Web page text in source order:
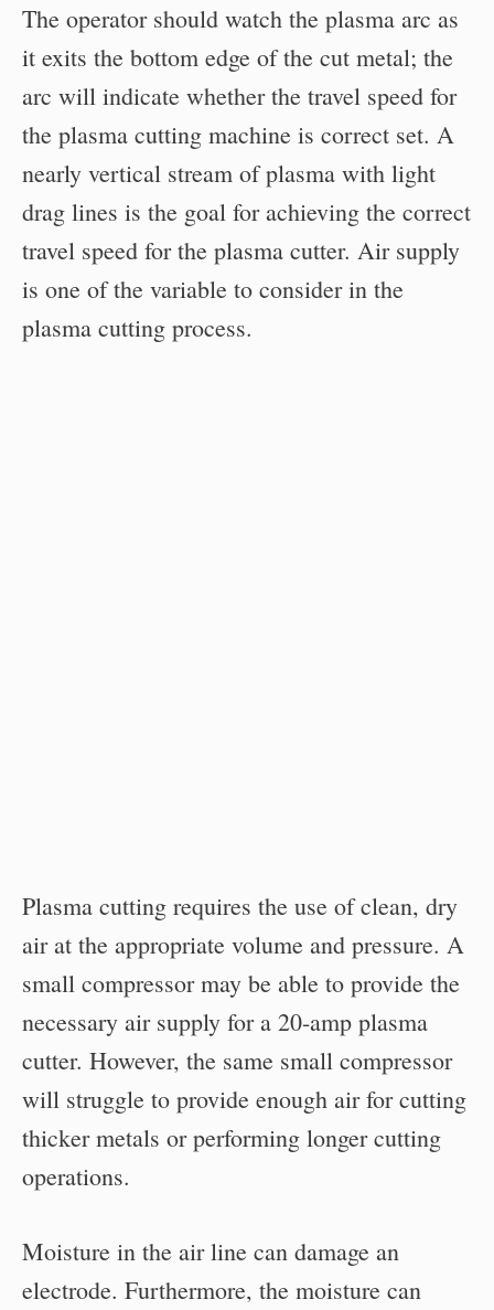
The operator should watch the plasma arc as
it exits the bottom edge of the cut metal; the
arc will indicate whether the travel speed for
the plasma cutting machine is correct set. A
nearly vertical stream of plasma with light
drag lines is the goal for achieving the correct
travel speed for the plasma cutter. Air supply
is one of the variable to consider in the
plasma cutting process.
Plasma cutting requires the use of clean, dry
air at the appropriate volume and pressure. A
small compressor may be able to provide the
necessary air supply for a 20-amp plasma
cutter. However, the same small compressor
will struggle to provide enough air for cutting
thicker metals or performing longer cutting
operations.
Moisture in the air line can damage an
electrode. Furthermore, the moisture can